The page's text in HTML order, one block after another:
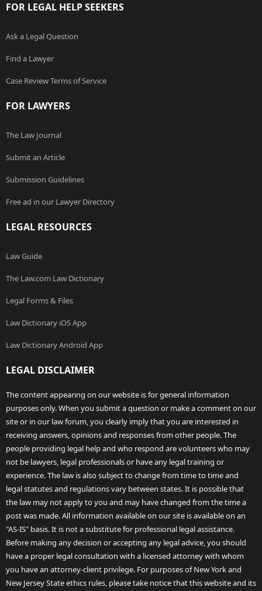
FOR LEGAL HELP SEEKERS
Ask a Legal Question
Find a Lawyer
Case Review Terms of Service
FOR LAWYERS
The Law Journal
Submit an Article
Submission Guidelines
Free ad in our Lawyer Directory
LEGAL RESOURCES
Law Guide
The Law.com Law Dictionary
Legal Forms & Files
Law Dictionary iOS App
Law Dictionary Android App
LEGAL DISCLAIMER
The content appearing on our website is for general information
purposes only. When you submit a question or make a comment on our
site or in our law forum, you clearly imply that you are interested in
receiving answers, opinions and responses from other people. The
people providing legal help and who respond are volunteers who may
not be lawyers, legal professionals or have any legal training or
experience. The law is also subject to change from time to time and
legal statutes and regulations vary between states. It is possible that
the law may not apply to you and may have changed from the time a
post was made. All information available on our site is available on an
"AS-IS" basis. It is not a substitute for professional legal assistance.
Before making any decision or accepting any legal advice, you should
have a proper legal consultation with a licensed attorney with whom
you have an attorney-client privilege. For purposes of New York and
New Jersey State ethics rules, please take notice that this website and its